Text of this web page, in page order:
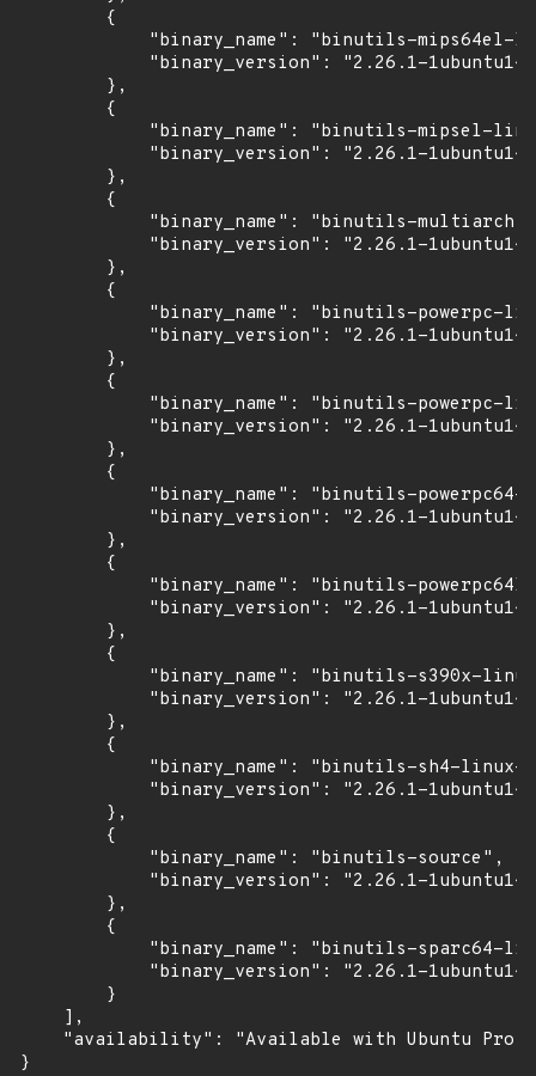
        {
"binary_name": "binutils-mips64el-
"binary_version": "2.26.1-
        },
        {
"binary_name": "binutils-mipsel-
"binary_version": "2.26.1-
        },
        {
            "binary_name": "binutils-multiarch",
"binary_version": "2.26.1-
        },
        {
"binary_name": "binutils-powerpc-
"binary_version": "2.26.1-
        },
        {
"binary_name": "binutils-powerpc-
"binary_version": "2.26.1-
        },
        {
"binary_name": "binutils-powerpc64-
"binary_version": "2.26.1-
        },
        {
"binary_name": "binutils-
"binary_version": "2.26.1-
        },
        {
"binary_name": "binutils-s390x-
"binary_version": "2.26.1-
        },
        {
"binary_name": "binutils-sh4-linux-
"binary_version": "2.26.1-
        },
        {
            "binary_name": "binutils-source",
"binary_version": "2.26.1-
        },
        {
"binary_name": "binutils-sparc64-
"binary_version": "2.26.1-
        }
    ],
"availability": "Available with Ubuntu Pro
}